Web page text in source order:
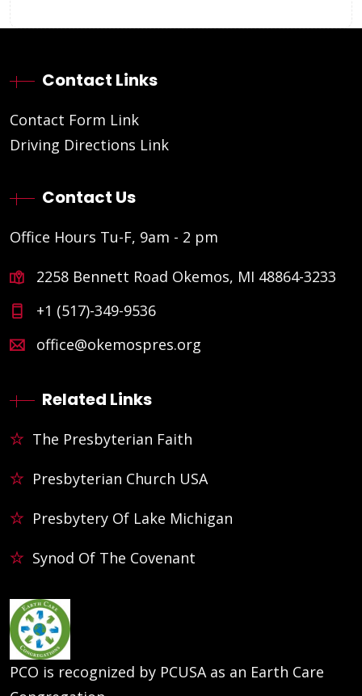
Contact Links
Contact Form Link
Driving Directions Link
Contact Us
Office Hours Tu-F, 9am - 2 pm
2258 Bennett Road Okemos, MI 48864-3233
+1 (517)-349-9536
office@okemospres.org
Related Links
The Presbyterian Faith
Presbyterian Church USA
Presbytery Of Lake Michigan
Synod Of The Covenant
PCO is recognized by PCUSA as an Earth Care